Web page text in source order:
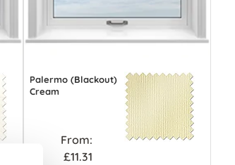
Palermo (Blackout)
Cream
From:
£11.31